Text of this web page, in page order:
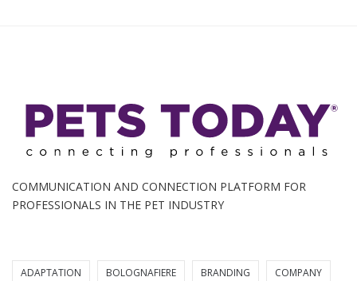
COMMUNICATION AND CONNECTION PLATFORM FOR
PROFESSIONALS IN THE PET INDUSTRY
ADAPTATION BOLOGNAFIERE BRANDING COMPANY